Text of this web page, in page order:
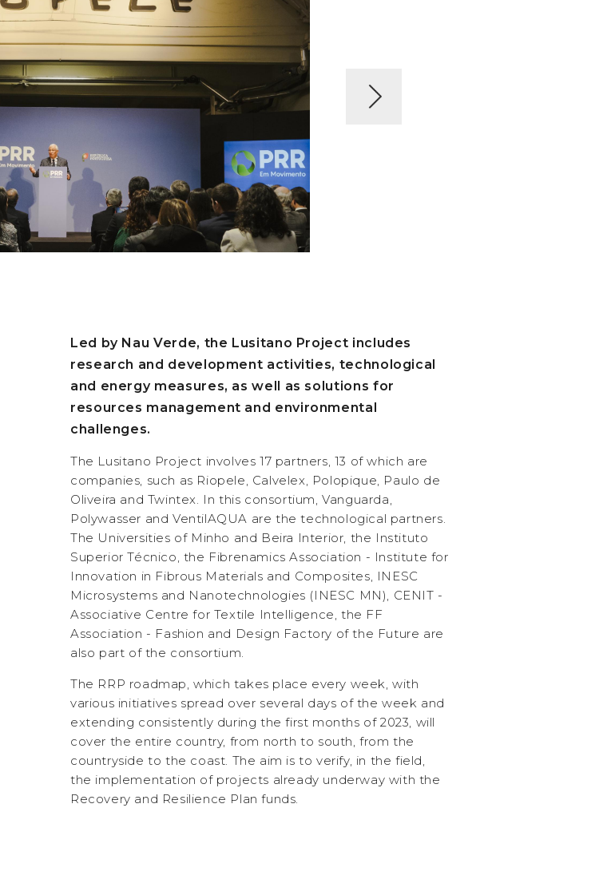
Led by Nau Verde, the Lusitano Project includes
research and development activities, technological
and energy measures, as well as solutions for
resources management and environmental
challenges.
The Lusitano Project involves 17 partners, 13 of which are
companies, such as Riopele, Calvelex, Polopique, Paulo de
Oliveira and Twintex. In this consortium, Vanguarda,
Polywasser and VentilAQUA are the technological partners.
The Universities of Minho and Beira Interior, the Instituto
Superior Técnico, the Fibrenamics Association - Institute for
Innovation in Fibrous Materials and Composites, INESC
Microsystems and Nanotechnologies (INESC MN), CENIT -
Associative Centre for Textile Intelligence, the FF
Association - Fashion and Design Factory of the Future are
also part of the consortium.
The RRP roadmap, which takes place every week, with
various initiatives spread over several days of the week and
extending consistently during the first months of 2023, will
cover the entire country, from north to south, from the
countryside to the coast. The aim is to verify, in the field,
the implementation of projects already underway with the
Recovery and Resilience Plan funds.